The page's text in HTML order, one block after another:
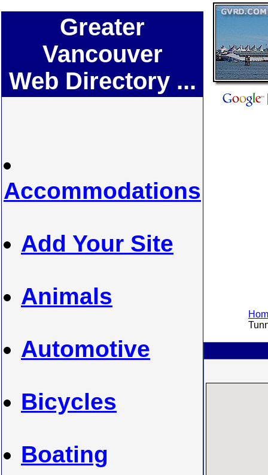
Greater
Vancouver
Web Directory ...
Accommodations
Add Your Site
Animals
Automotive
Bicycles
Boating